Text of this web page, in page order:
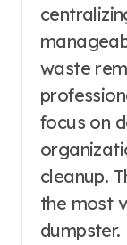
waste
focus on
cleanup.
the most
dumpster.